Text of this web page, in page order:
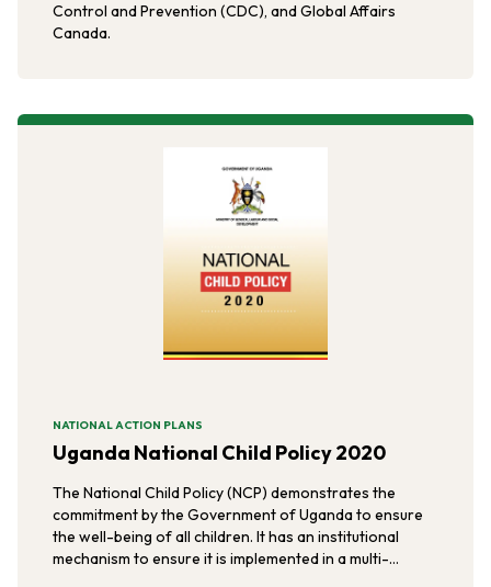
Control and Prevention (CDC), and Global Affairs
Canada.
NATIONAL ACTION PLANS
Uganda National Child Policy 2020
The National Child Policy (NCP) demonstrates the
commitment by the Government of Uganda to ensure
the well-being of all children. It has an institutional
mechanism to ensure it is implemented in a multi-